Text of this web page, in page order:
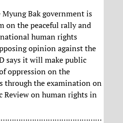
Bak government is
on the peaceful rally and
human rights
opinion against the
says it will make public
oppression on the
through the examination on
Review on human rights in